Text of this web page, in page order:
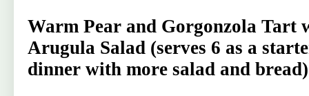
Warm Pear and Gorgonzola Tart
Arugula Salad (serves 6 as a
dinner with more salad and bread)